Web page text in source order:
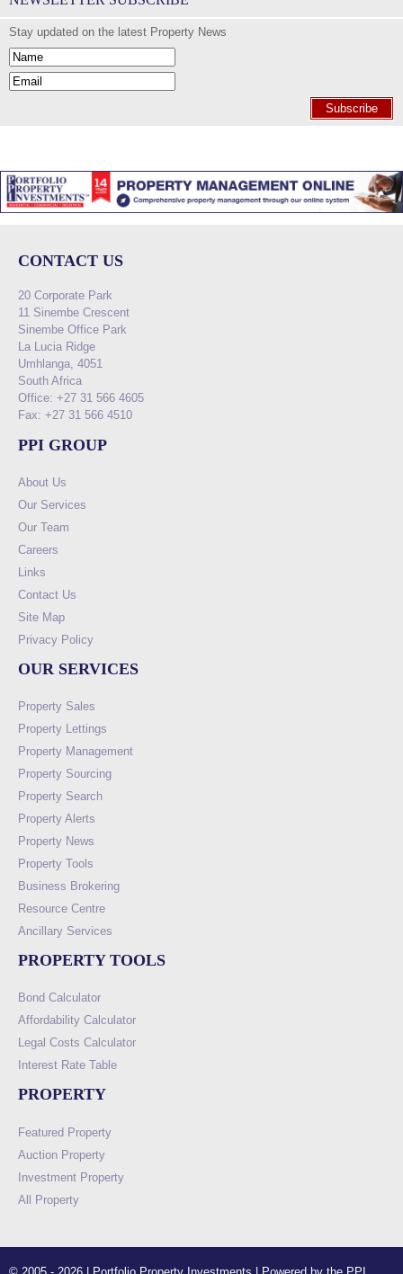
Stay updated on the latest Property News
Subscribe
CONTACT US
20 Corporate Park
11 Sinembe Crescent
Sinembe Office Park
La Lucia Ridge
Umhlanga, 4051
South Africa
Office: +27 31 566 4605
Fax: +27 31 566 4510
PPI GROUP
About Us
Our Services
Our Team
Careers
Links
Contact Us
Site Map
Privacy Policy
OUR SERVICES
Property Sales
Property Lettings
Property Management
Property Sourcing
Property Search
Property Alerts
Property News
Property Tools
Business Brokering
Resource Centre
Ancillary Services
PROPERTY TOOLS
Bond Calculator
Affordability Calculator
Legal Costs Calculator
Interest Rate Table
PROPERTY
Featured Property
Auction Property
Investment Property
All Property